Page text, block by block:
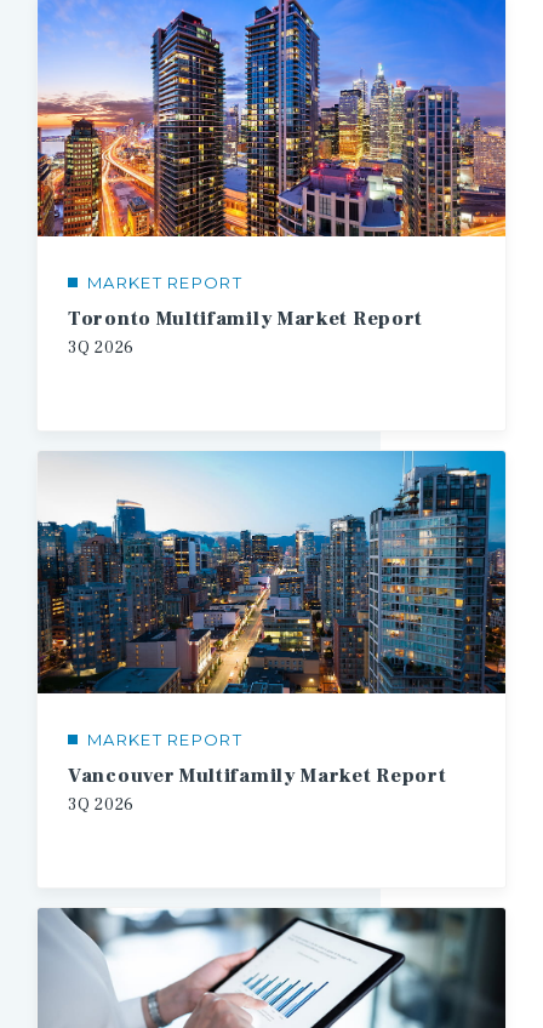
MARKET REPORT
Toronto Multifamily Market Report
3Q 2026
MARKET REPORT
Vancouver Multifamily Market Report
3Q 2026